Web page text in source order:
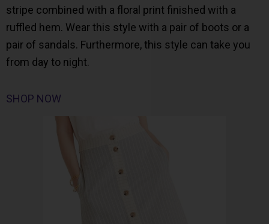
stripe combined with a floral print finished with a
ruffled hem. Wear this style with a pair of boots or a
pair of sandals. Furthermore, this style can take you
from day to night.
SHOP NOW